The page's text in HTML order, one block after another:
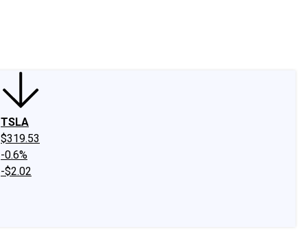
TSLA
$319.53
-0.6%
-$2.02